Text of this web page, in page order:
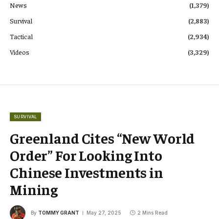
News
(1,379)
Survival
(2,883)
Tactical
(2,934)
Videos
(3,329)
SURVIVAL
Greenland Cites “New World
Order” For Looking Into
Chinese Investments in
Mining
By TOMMY GRANT May 27, 2025 2 Mins Read